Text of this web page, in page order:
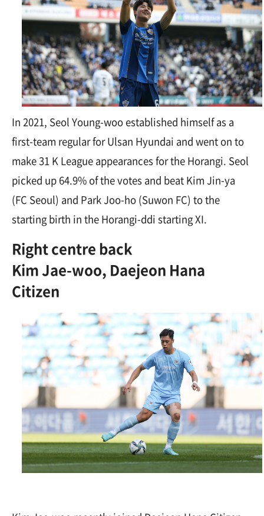
In 2021, Seol Young-woo established himself as a
first-team regular for Ulsan Hyundai and went on to
make 31 K League appearances for the Horangi. Seol
picked up 64.9% of the votes and beat Kim Jin-ya
(FC Seoul) and Park Joo-ho (Suwon FC) to the
starting birth in the Horangi-ddi starting XI.
Right centre back
Kim Jae-woo, Daejeon Hana
Citizen